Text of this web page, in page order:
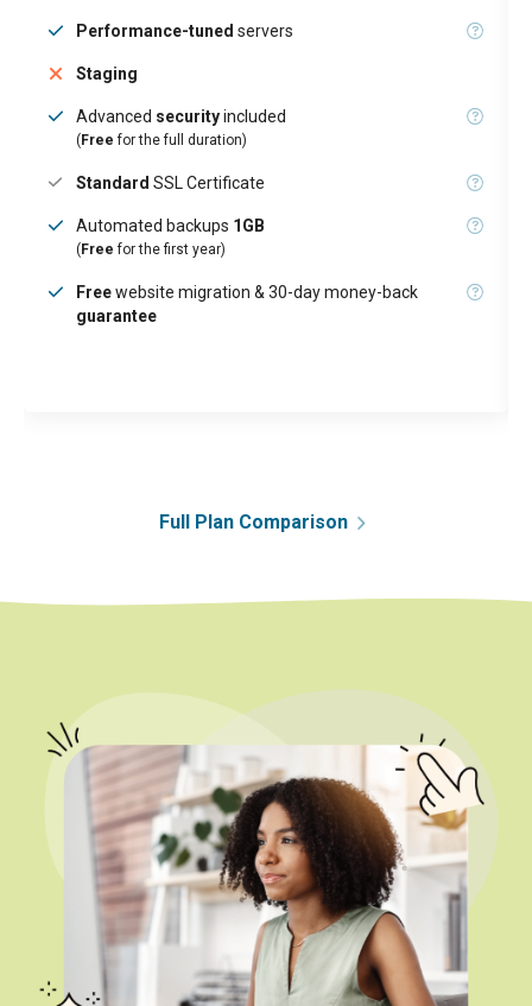
Performance-tuned servers
Staging
Advanced securityincluded
( Free for the full duration)
Standard SSL Certificate
Automated backups 1GB
( Free for the first year)
Freewebsite migration & 30-day money-back
guarantee
Full Plan Comparison